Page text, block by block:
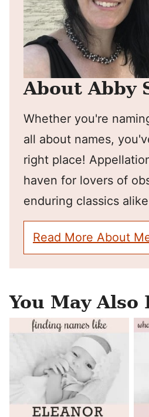
About Abby
Whether you're
all about names,
right place!
haven for lovers of
enduring classics
Read More About
You May Also